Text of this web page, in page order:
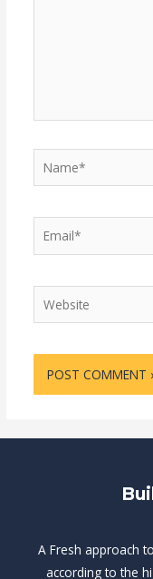
Email*
Website
A Fresh approach
according to the